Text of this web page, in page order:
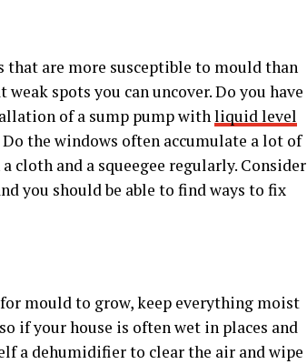
that are more susceptible to mould than
spots you can uncover. Do you have
of a sump pump withliquid level
the windows often accumulate a lot of
and a squeegee regularly. Consider
you should be able to find ways to fix
mould to grow, keep everything moist
if your house is often wet in places and
a dehumidifier to clear the air and wipe